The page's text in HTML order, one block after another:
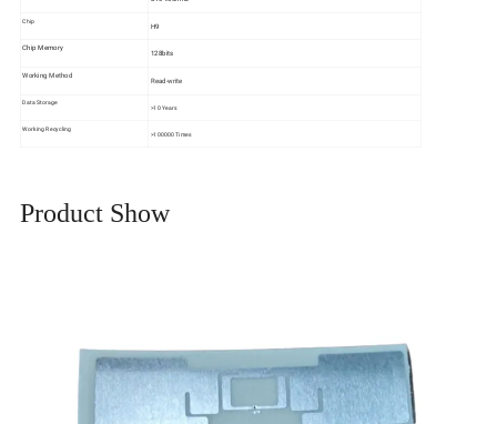
Chip
H9
Chip Memory
128bits
Working Method
Read-write
Data Storage
>10 Years
Working Recycling
>100000 Times
Product Show